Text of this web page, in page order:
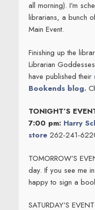
all morning). I’m
librarians, a bunch
Main Event.
Finishing up the
Librarian
have published their
Bookends blog.
TONIGHT’S
7:00 pm: Harry
store262-241-
TOMORROW’S
day. If you see me
happy to sign a
SATURDAY’S